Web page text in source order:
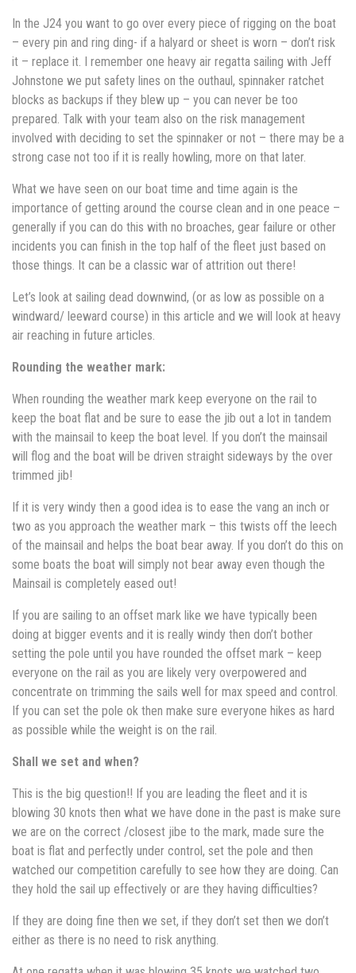
In the J24 you want to go over every piece of rigging on the boat
– every pin and ring ding- if a halyard or sheet is worn – don’t risk
it – replace it. I remember one heavy air regatta sailing with Jeff
Johnstone we put safety lines on the outhaul, spinnaker ratchet
blocks as backups if they blew up – you can never be too
prepared. Talk with your team also on the risk management
involved with deciding to set the spinnaker or not – there may be a
strong case not too if it is really howling, more on that later.
What we have seen on our boat time and time again is the
importance of getting around the course clean and in one peace –
generally if you can do this with no broaches, gear failure or other
incidents you can finish in the top half of the fleet just based on
those things. It can be a classic war of attrition out there!
Let’s look at sailing dead downwind, (or as low as possible on a
windward/ leeward course) in this article and we will look at heavy
air reaching in future articles.
Rounding the weather mark:
When rounding the weather mark keep everyone on the rail to
keep the boat flat and be sure to ease the jib out a lot in tandem
with the mainsail to keep the boat level. If you don’t the mainsail
will flog and the boat will be driven straight sideways by the over
trimmed jib!
If it is very windy then a good idea is to ease the vang an inch or
two as you approach the weather mark – this twists off the leech
of the mainsail and helps the boat bear away. If you don’t do this on
some boats the boat will simply not bear away even though the
Mainsail is completely eased out!
If you are sailing to an offset mark like we have typically been
doing at bigger events and it is really windy then don’t bother
setting the pole until you have rounded the offset mark – keep
everyone on the rail as you are likely very overpowered and
concentrate on trimming the sails well for max speed and control.
If you can set the pole ok then make sure everyone hikes as hard
as possible while the weight is on the rail.
Shall we set and when?
This is the big question!! If you are leading the fleet and it is
blowing 30 knots then what we have done in the past is make sure
we are on the correct /closest jibe to the mark, made sure the
boat is flat and perfectly under control, set the pole and then
watched our competition carefully to see how they are doing. Can
they hold the sail up effectively or are they having difficulties?
If they are doing fine then we set, if they don’t set then we don’t
either as there is no need to risk anything.